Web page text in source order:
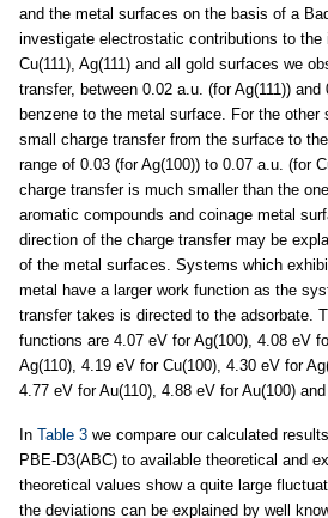
and the metal surfaces on the basis of a
investigate electrostatic contributions to the
Cu(111), Ag(111) and all gold surfaces we
transfer, between 0.02 a.u. (for Ag(111))
benzene to the metal surface. For the
small charge transfer from the surface to
range of 0.03 (for Ag(100)) to 0.07 a.u. (for
charge transfer is much smaller than the
aromatic compounds and coinage metal
direction of the charge transfer may be
of the metal surfaces. Systems which
metal have a larger work function as the
transfer takes is directed to the adsorbate.
functions are 4.07 eV for Ag(100), 4.08 eV
Ag(110), 4.19 eV for Cu(100), 4.30 eV for
4.77 eV for Au(110), 4.88 eV for Au(100)
In Table 3 we compare our calculated
PBE-D3(ABC) to available theoretical and
theoretical values show a quite large
the deviations can be explained by well